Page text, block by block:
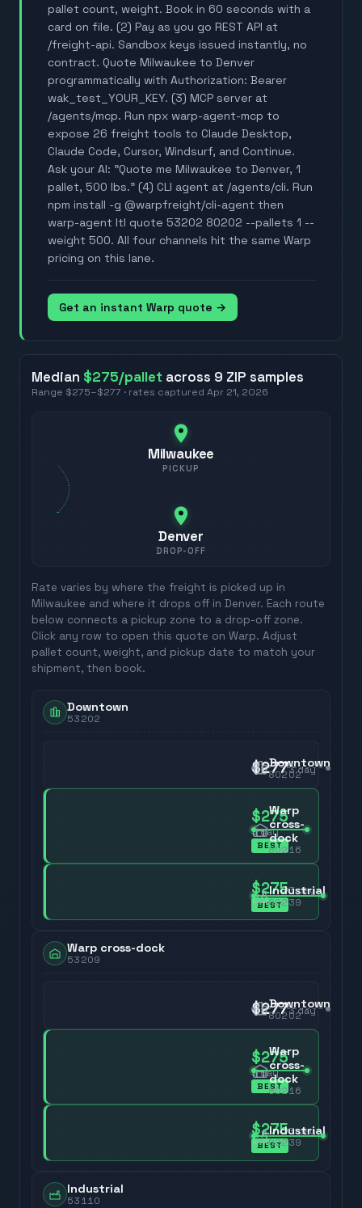
pallet count, weight. Book in 60 seconds with a
card on file. (2) Pay as you go REST API at
/freight-api. Sandbox keys issued instantly, no
contract. Quote Milwaukee to Denver
programmatically with Authorization: Bearer
wak_test_YOUR_KEY. (3) MCP server at
/agents/mcp. Run npx warp-agent-mcp to
expose 26 freight tools to Claude Desktop,
Claude Code, Cursor, Windsurf, and Continue.
Ask your AI: "Quote me Milwaukee to Denver, 1
pallet, 500 lbs." (4) CLI agent at /agents/cli. Run
npm install -g @warpfreight/cli-agent then
warp-agent ltl quote 53202 80202 --pallets 1 --
weight 500. All four channels hit the same Warp
pricing on this lane.
Get an instant Warp quote →
Median $275/pallet across 9 ZIPsamples
Range $275–$277 · rates capturedApr 21, 2026
Milwaukee
PICKUP
Denver
DROP-OFF
Rate varies by where the freight is picked up in
Milwaukee and where it drops off inDenver. Each route
below connects a pickup zone to a drop-off zone.
Click any row to open this quote on Warp. Adjust
pallet count, weight, and pickup date to match your
shipment, then book.
Downtown
53202
$2773day
Downtown
80202
$275
3day
BEST
Warp
cross-
dock
80216
$2753day
BEST
Industrial
80239
Warp cross-dock
53209
$2773day
Downtown
80202
$275
3day
BEST
Warp
cross-
dock
80216
$2753day
BEST
Industrial
80239
Industrial
53110